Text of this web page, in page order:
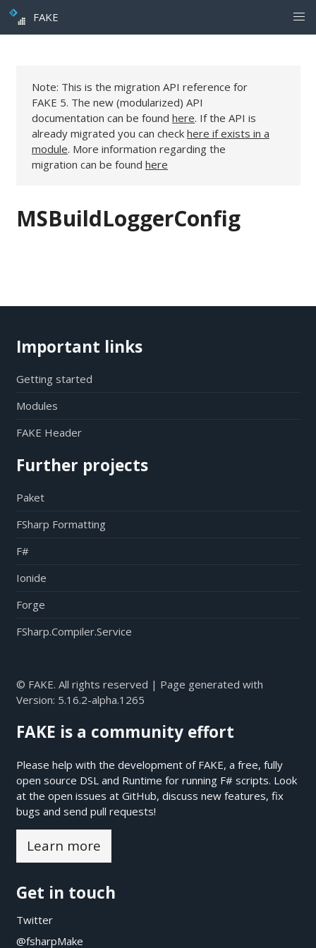
FAKE
Note: This is the migration API reference for
FAKE 5. The new (modularized) API
documentation can be found here. If the API is
already migrated you can check here if exists in a
module. More information regarding the
migration can be found here
MSBuildLoggerConfig
Important links
Getting started
Modules
FAKE Header
Further projects
Paket
FSharp Formatting
F#
Ionide
Forge
FSharp.Compiler.Service
© FAKE. All rights reserved | Page generated with
Version: 5.16.2-alpha.1265
FAKE is a community effort
Please help with the development of FAKE, a free, fully
open source DSL and Runtime for running F# scripts. Look
at the open issues at GitHub, discuss new features, fix
bugs and send pull requests!
Learn more
Get in touch
Twitter
@fsharpMake